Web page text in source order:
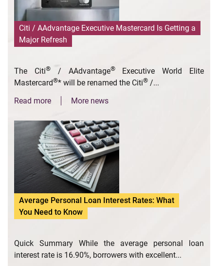
Citi / AAdvantage Executive Mastercard Is Getting a
Major Refresh
The Citi®/ AAdvantage®Executive World Elite
Mastercard®* will be renamed the Citi® /...
Read more
More news
Average Personal Loan Interest Rates: What
You Need to Know
Quick Summary While the average personal loan
interest rate is 16.90%, borrowers with excellent...